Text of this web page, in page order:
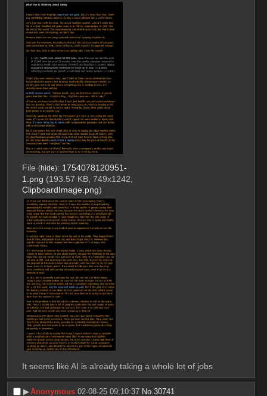
File (hide): 1754078120951-
1.png (193.57 KB, 749x1242,
ClipboardImage.png)
It seems like AI is already taking a whole lot of jobs
▶︎Anonymous 02-08-25 09:10:37 No.30741